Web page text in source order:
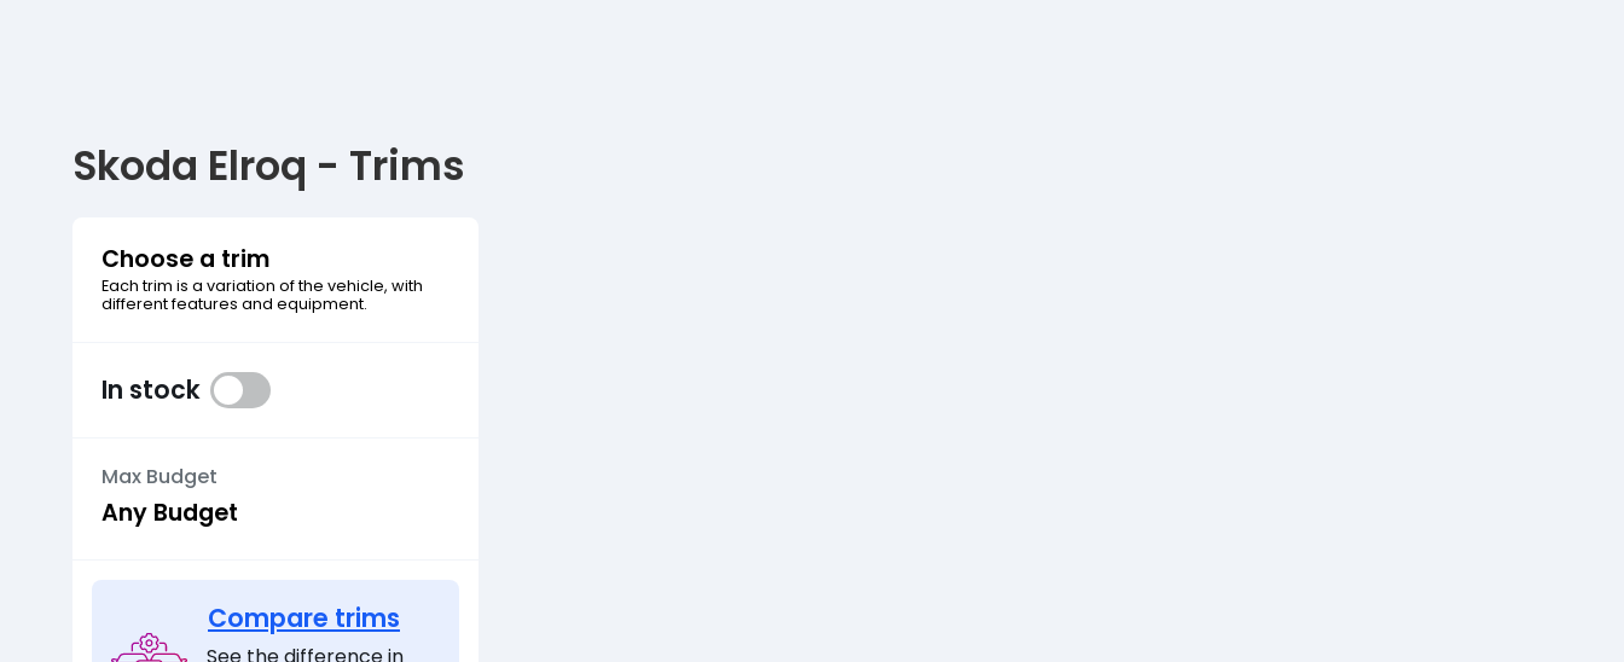
Skoda Elroq - Trims
Choose a trim
Each trim is a variation of the vehicle, with
different features and equipment.
In stock
Max Budget
Compare trims